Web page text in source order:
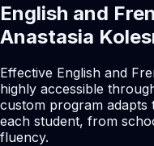
English and
Anastasia
Effective English and
highly accessible
custom program adapts
each student, from
fluency.